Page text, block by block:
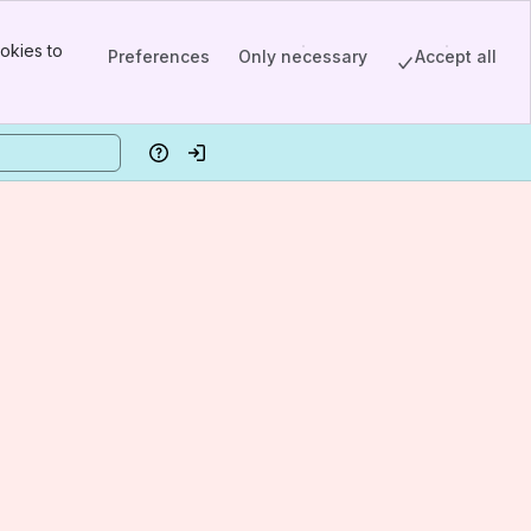
to
Preferences Only necessary Accept all
HelpLog in